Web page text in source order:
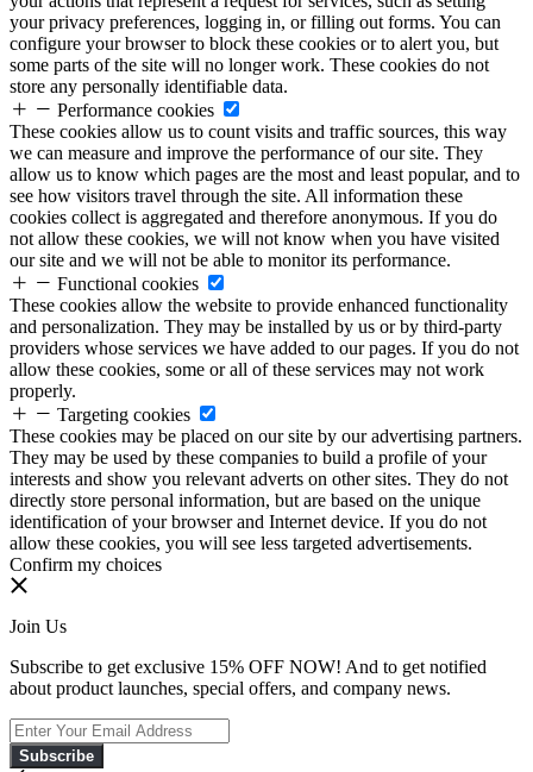
your privacy preferences, logging in, or filling out forms. You can
configure your browser to block these cookies or to alert you, but
some parts of the site will no longer work. These cookies do not
store any personally identifiable data.
Performance cookies
These cookies allow us to count visits and traffic sources, this way
we can measure and improve the performance of our site. They
allow us to know which pages are the most and least popular, and to
see how visitors travel through the site. All information these
cookies collect is aggregated and therefore anonymous. If you do
not allow these cookies, we will not know when you have visited
our site and we will not be able to monitor its performance.
Functional cookies
These cookies allow the website to provide enhanced functionality
and personalization. They may be installed by us or by third-party
providers whose services we have added to our pages. If you do not
allow these cookies, some or all of these services may not work
properly.
Targeting cookies
These cookies may be placed on our site by our advertising partners.
They may be used by these companies to build a profile of your
interests and show you relevant adverts on other sites. They do not
directly store personal information, but are based on the unique
identification of your browser and Internet device. If you do not
allow these cookies, you will see less targeted advertisements.
Confirm my choices
Join Us
Subscribe to get exclusive 15% OFF NOW! And to get notified
about product launches, special offers, and company news.
Subscribe